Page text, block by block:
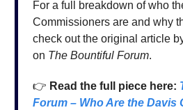
For a full breakdown of who
Commissioners are and why
check out the original article
on The Bountiful Forum.
👉 Read the full piece here:
Forum – Who Are the Davis